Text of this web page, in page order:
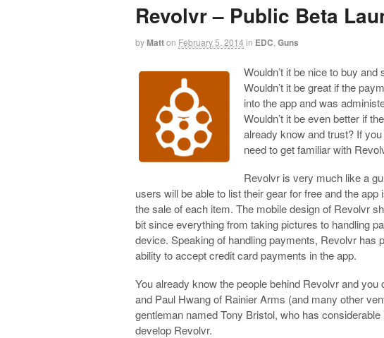
Revolvr – Public Beta
byMatton February 5, 2014 in EDC Guns
Wouldn’t it be nice to buy
Wouldn’t it be great if the
into the app and was
Wouldn’t it be even better if
already know and trust? If
need to get familiar with
Revolvr is very much like a
users will be able to list their gear for free and the
the sale of each item. The mobile design of Revolvr
bit since everything from taking pictures to handling
device. Speaking of handling payments, Revolvr has
ability to accept credit card payments in the app.
You already know the people behind Revolvr and
and Paul Hwang of Rainier Arms (and many other
gentleman named Tony Bristol, who has
develop Revolvr.